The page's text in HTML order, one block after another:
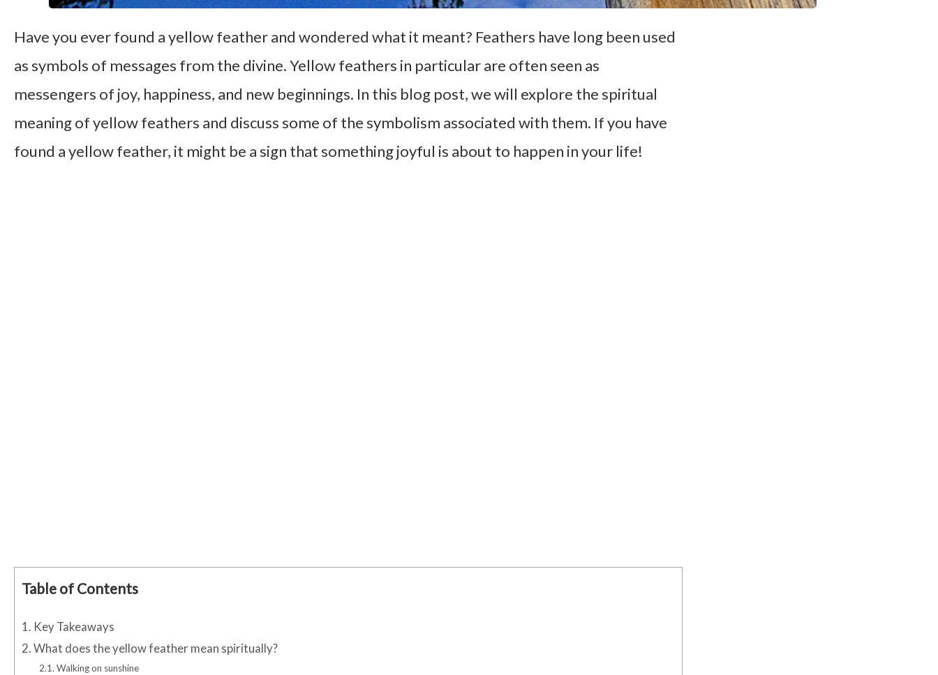
Have you ever found a yellow feather and wondered what it meant? Feathers have long been used
as symbols of messages from the divine. Yellow feathers in particular are often seen as
messengers of joy, happiness, and new beginnings. In this blog post, we will explore the spiritual
meaning of yellow feathers and discuss some of the symbolism associated with them. If you have
found a yellow feather, it might be a sign that something joyful is about to happen in your life!
Table of Contents
1. Key Takeaways
2. What does the yellow feather mean spiritually?
2.1. Walking on sunshine